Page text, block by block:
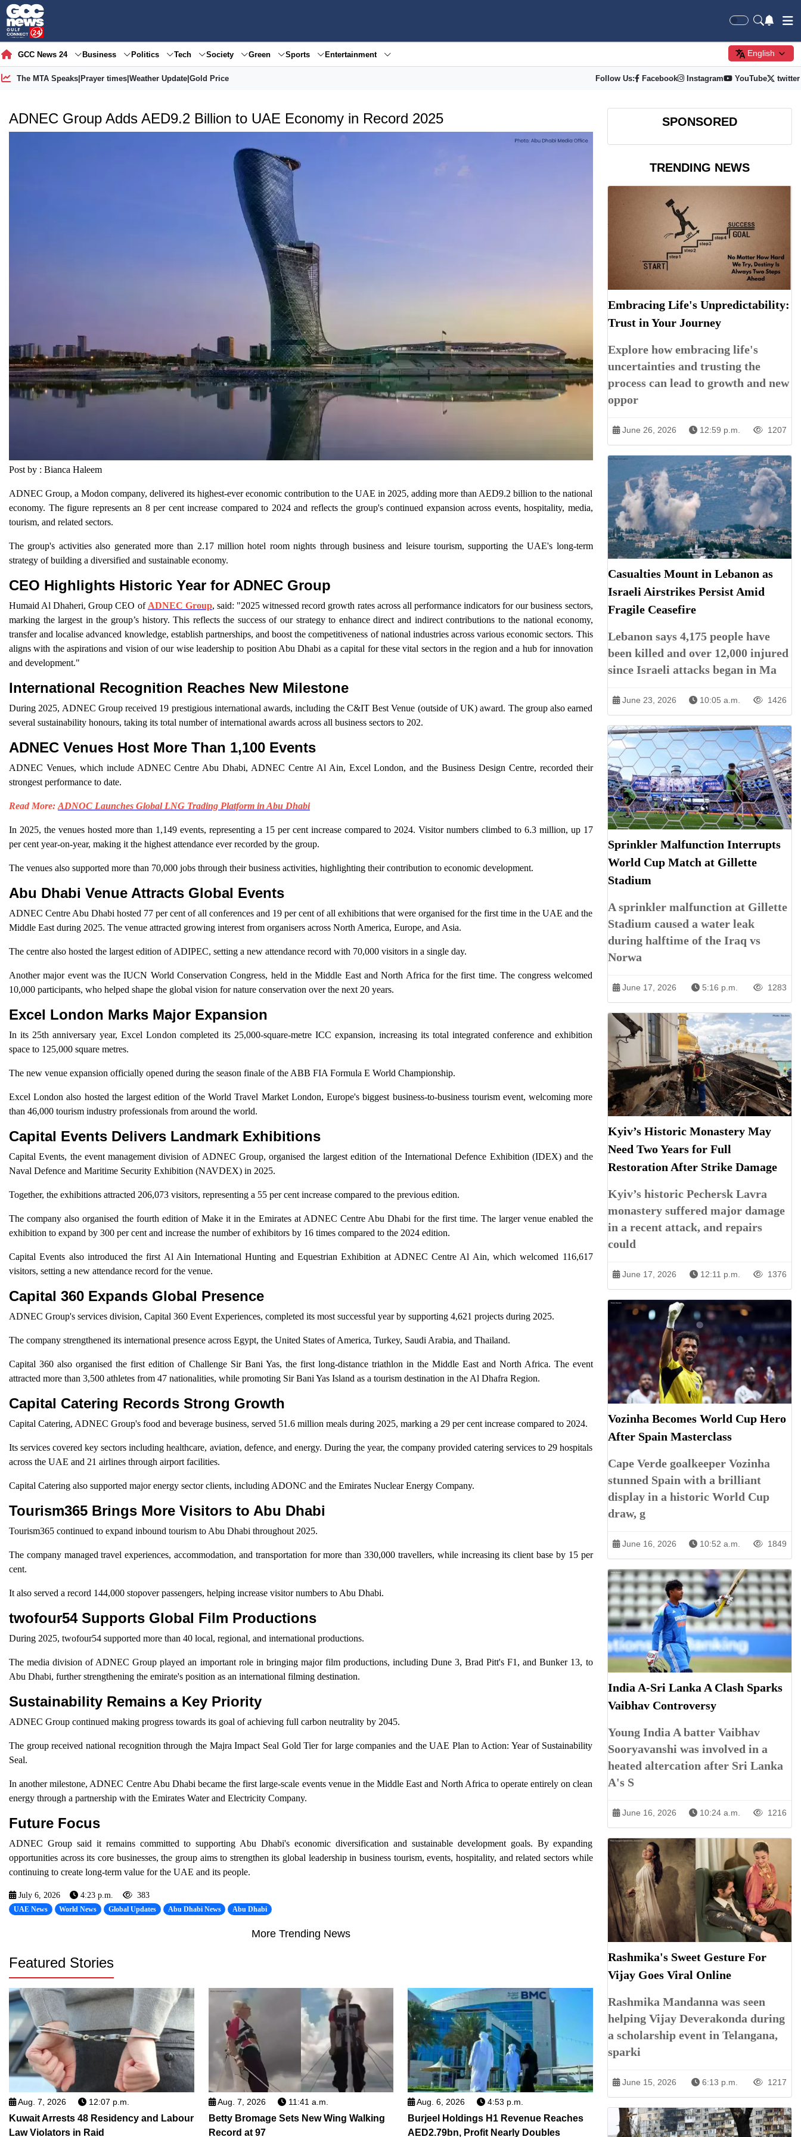
GCC News 24 Business Politics Tech Society Green Sports Entertainment English
The MTA Speaks| Prayer times| Weather Update| Gold Price Follow Us: Facebook Instagram YouTube twitter
ADNEC Group Adds AED9.2 Billion to UAE Economy in Record 2025
Post by : Bianca Haleem
ADNEC Group, a Modon company, delivered its highest-ever economic contribution to the UAE in 2025, adding more than AED9.2 billion to the national
economy. The figure represents an 8 per cent increase compared to 2024 and reflects the group's continued expansion across events, hospitality, media,
tourism, and related sectors.
The group's activities also generated more than 2.17 million hotel room nights through business and leisure tourism, supporting the UAE's long-term
strategy of building a diversified and sustainable economy.
CEO Highlights Historic Year for ADNEC Group
Humaid Al Dhaheri, Group CEO of ADNEC Group, said: "2025 witnessed record growth rates across all performance indicators for our business sectors,
marking the largest in the group’s history. This reflects the success of our strategy to enhance direct and indirect contributions to the national economy,
transfer and localise advanced knowledge, establish partnerships, and boost the competitiveness of national industries across various economic sectors. This
aligns with the aspirations and vision of our wise leadership to position Abu Dhabi as a capital for these vital sectors in the region and a hub for innovation
and development."
International Recognition Reaches New Milestone
During 2025, ADNEC Group received 19 prestigious international awards, including the C&IT Best Venue (outside of UK) award. The group also earned
several sustainability honours, taking its total number of international awards across all business sectors to 202.
ADNEC Venues Host More Than 1,100 Events
ADNEC Venues, which include ADNEC Centre Abu Dhabi, ADNEC Centre Al Ain, Excel London, and the Business Design Centre, recorded their
strongest performance to date.
Read More: ADNOC Launches Global LNG Trading Platform in Abu Dhabi
In 2025, the venues hosted more than 1,149 events, representing a 15 per cent increase compared to 2024. Visitor numbers climbed to 6.3 million, up 17
per cent year-on-year, making it the highest attendance ever recorded by the group.
The venues also supported more than 70,000 jobs through their business activities, highlighting their contribution to economic development.
Abu Dhabi Venue Attracts Global Events
ADNEC Centre Abu Dhabi hosted 77 per cent of all conferences and 19 per cent of all exhibitions that were organised for the first time in the UAE and the
Middle East during 2025. The venue attracted growing interest from organisers across North America, Europe, and Asia.
The centre also hosted the largest edition of ADIPEC, setting a new attendance record with 70,000 visitors in a single day.
Another major event was the IUCN World Conservation Congress, held in the Middle East and North Africa for the first time. The congress welcomed
10,000 participants, who helped shape the global vision for nature conservation over the next 20 years.
Excel London Marks Major Expansion
In its 25th anniversary year, Excel London completed its 25,000-square-metre ICC expansion, increasing its total integrated conference and exhibition
space to 125,000 square metres.
The new venue expansion officially opened during the season finale of the ABB FIA Formula E World Championship.
Excel London also hosted the largest edition of the World Travel Market London, Europe's biggest business-to-business tourism event, welcoming more
than 46,000 tourism industry professionals from around the world.
Capital Events Delivers Landmark Exhibitions
Capital Events, the event management division of ADNEC Group, organised the largest edition of the International Defence Exhibition (IDEX) and the
Naval Defence and Maritime Security Exhibition (NAVDEX) in 2025.
Together, the exhibitions attracted 206,073 visitors, representing a 55 per cent increase compared to the previous edition.
The company also organised the fourth edition of Make it in the Emirates at ADNEC Centre Abu Dhabi for the first time. The larger venue enabled the
exhibition to expand by 300 per cent and increase the number of exhibitors by 16 times compared to the 2024 edition.
Capital Events also introduced the first Al Ain International Hunting and Equestrian Exhibition at ADNEC Centre Al Ain, which welcomed 116,617
visitors, setting a new attendance record for the venue.
Capital 360 Expands Global Presence
ADNEC Group's services division, Capital 360 Event Experiences, completed its most successful year by supporting 4,621 projects during 2025.
The company strengthened its international presence across Egypt, the United States of America, Turkey, Saudi Arabia, and Thailand.
Capital 360 also organised the first edition of Challenge Sir Bani Yas, the first long-distance triathlon in the Middle East and North Africa. The event
attracted more than 3,500 athletes from 47 nationalities, while promoting Sir Bani Yas Island as a tourism destination in the Al Dhafra Region.
Capital Catering Records Strong Growth
Capital Catering, ADNEC Group's food and beverage business, served 51.6 million meals during 2025, marking a 29 per cent increase compared to 2024.
Its services covered key sectors including healthcare, aviation, defence, and energy. During the year, the company provided catering services to 29 hospitals
across the UAE and 21 airlines through airport facilities.
Capital Catering also supported major energy sector clients, including ADONC and the Emirates Nuclear Energy Company.
Tourism365 Brings More Visitors to Abu Dhabi
Tourism365 continued to expand inbound tourism to Abu Dhabi throughout 2025.
The company managed travel experiences, accommodation, and transportation for more than 330,000 travellers, while increasing its client base by 15 per
cent.
It also served a record 144,000 stopover passengers, helping increase visitor numbers to Abu Dhabi.
twofour54 Supports Global Film Productions
During 2025, twofour54 supported more than 40 local, regional, and international productions.
The media division of ADNEC Group played an important role in bringing major film productions, including Dune 3, Brad Pitt's F1, and Bunker 13, to
Abu Dhabi, further strengthening the emirate's position as an international filming destination.
Sustainability Remains a Key Priority
ADNEC Group continued making progress towards its goal of achieving full carbon neutrality by 2045.
The group received national recognition through the Majra Impact Seal Gold Tier for large companies and the UAE Plan to Action: Year of Sustainability
Seal.
In another milestone, ADNEC Centre Abu Dhabi became the first large-scale events venue in the Middle East and North Africa to operate entirely on clean
energy through a partnership with the Emirates Water and Electricity Company.
Future Focus
ADNEC Group said it remains committed to supporting Abu Dhabi's economic diversification and sustainable development goals. By expanding
opportunities across its core businesses, the group aims to strengthen its global leadership in business tourism, events, hospitality, and related sectors while
continuing to create long-term value for the UAE and its people.
July 6, 2026 4:23 p.m. 383
UAE News World News Global Updates Abu Dhabi News Abu Dhabi
More Trending News
Featured Stories
Aug. 7, 2026 12:07 p.m.
Kuwait Arrests 48 Residency and Labour
Law Violators in Raid
Aug. 7, 2026 11:41 a.m.
Betty Bromage Sets New Wing Walking
Record at 97
Aug. 6, 2026 4:53 p.m.
Burjeel Holdings H1 Revenue Reaches
AED2.79bn, Profit Nearly Doubles
SPONSORED
TRENDING NEWS
Embracing Life's Unpredictability:
Trust in Your Journey
Explore how embracing life's
uncertainties and trusting the
process can lead to growth and new
oppor
June 26, 2026 12:59 p.m. 1207
Casualties Mount in Lebanon as
Israeli Airstrikes Persist Amid
Fragile Ceasefire
Lebanon says 4,175 people have
been killed and over 12,000 injured
since Israeli attacks began in Ma
June 23, 2026 10:05 a.m. 1426
Sprinkler Malfunction Interrupts
World Cup Match at Gillette
Stadium
A sprinkler malfunction at Gillette
Stadium caused a water leak
during halftime of the Iraq vs
Norwa
June 17, 2026 5:16 p.m. 1283
Kyiv’s Historic Monastery May
Need Two Years for Full
Restoration After Strike Damage
Kyiv’s historic Pechersk Lavra
monastery suffered major damage
in a recent attack, and repairs
could
June 17, 2026 12:11 p.m. 1376
Vozinha Becomes World Cup Hero
After Spain Masterclass
Cape Verde goalkeeper Vozinha
stunned Spain with a brilliant
display in a historic World Cup
draw, g
June 16, 2026 10:52 a.m. 1849
India A-Sri Lanka A Clash Sparks
Vaibhav Controversy
Young India A batter Vaibhav
Sooryavanshi was involved in a
heated altercation after Sri Lanka
A's S
June 16, 2026 10:24 a.m. 1216
Rashmika's Sweet Gesture For
Vijay Goes Viral Online
Rashmika Mandanna was seen
helping Vijay Deverakonda during
a scholarship event in Telangana,
sparki
June 15, 2026 6:13 p.m. 1217